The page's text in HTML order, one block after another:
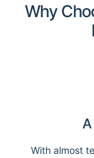
Why
A
With almost